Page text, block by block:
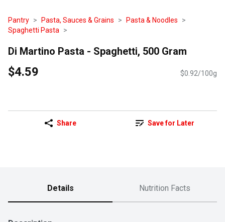
Pantry Pasta, Sauces & Grains
Pasta & Noodles
Spaghetti Pasta
Di Martino Pasta - Spaghetti, 500 Gram
$4.59 $0.92/100g
Share Save for Later
Details Nutrition Facts